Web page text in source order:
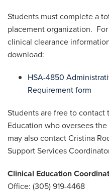
Students must complete a
placement organization.
clinical clearance
download:
HSA-4850
Requirement form
Students are free to
Education who oversees
may also contact Cristina
Support Services
Clinical Education
Office: (305) 919-4468